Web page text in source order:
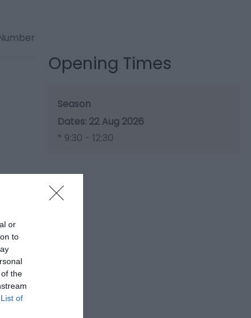
or
to
the
List of
Opening Times
Season
22 Aug 2026
* 9:30 - 12:30